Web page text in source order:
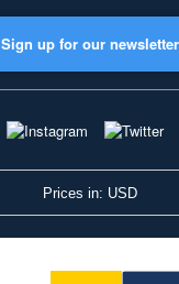
Sign up for our newsletter
Prices in: USD